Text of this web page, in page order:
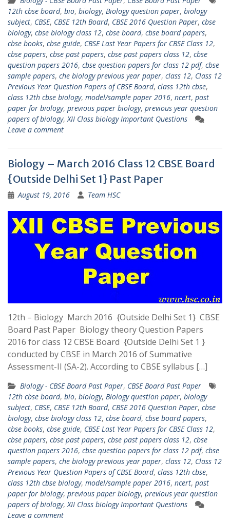
12th cbse board, bio, biology, Biology question paper, biology
subject, CBSE, CBSE 12th Board, CBSE 2016 Question Paper, cbse
biology, cbse biology class 12, cbse board, cbse board papers,
cbse books, cbse guide, CBSE Last Year Papers for CBSE Class 12,
cbse papers, cbse past papers, cbse past papers class 12, cbse
question papers 2016, cbse question papers for class 12 pdf, cbse
sample papers, che biology previous year paper, class 12, Class 12
Previous Year Question Papers of CBSE Board, class 12th cbse,
class 12th cbse biology, model/sample paper 2016, ncert, past
paper for biology, previous paper biology, previous year question
papers of biology,XII Class biology Important Questions
Leave a comment
Biology – March 2016 Class 12 CBSE Board
{Outside Delhi Set 1} Past Paper
August 19, 2016 Team HSC
12th – Biology March 2016 {Outside Delhi Set 1} CBSE
Board Past Paper Biology theory Question Papers
2016 for class 12 CBSE Board {Outside Delhi Set 1 }
conducted by CBSE in March 2016 of Summative
Assessment-II (SA-2). According to CBSE syllabus […]
Biology - CBSE Board Past Paper, CBSE Board Past Paper
12th cbse board, bio, biology, Biology question paper, biology
subject, CBSE, CBSE 12th Board, CBSE 2016 Question Paper, cbse
biology, cbse biology class 12, cbse board, cbse board papers,
cbse books, cbse guide, CBSE Last Year Papers for CBSE Class 12,
cbse papers, cbse past papers, cbse past papers class 12, cbse
question papers 2016, cbse question papers for class 12 pdf, cbse
sample papers, che biology previous year paper, class 12, Class 12
Previous Year Question Papers of CBSE Board, class 12th cbse,
class 12th cbse biology, model/sample paper 2016, ncert, past
paper for biology, previous paper biology, previous year question
papers of biology,XII Class biology Important Questions
Leave a comment